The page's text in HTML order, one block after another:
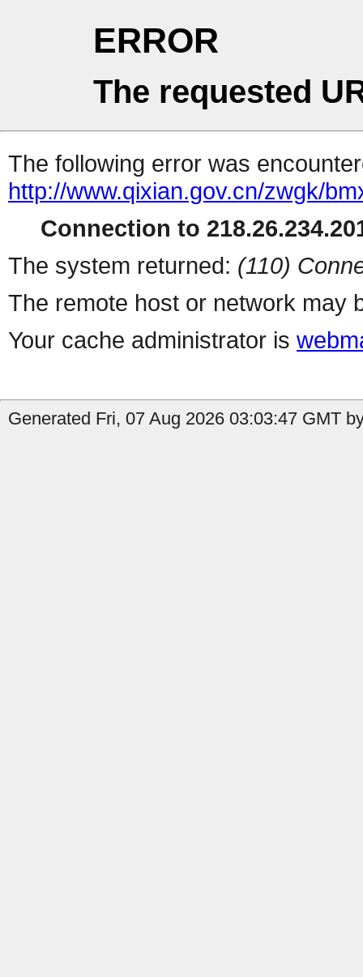
ERROR
The requested
The following error was
http://www.qixian.gov.cn/zwgk/
Connection to
The system returned: (110)
The remote host or network may
Your cache administrator is
Generated Fri, 07 Aug 2026 03:03:47 GMT